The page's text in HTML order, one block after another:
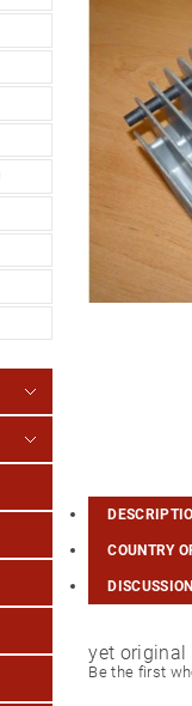
COUNTRY
DISCUSSION
yet original
Be the first